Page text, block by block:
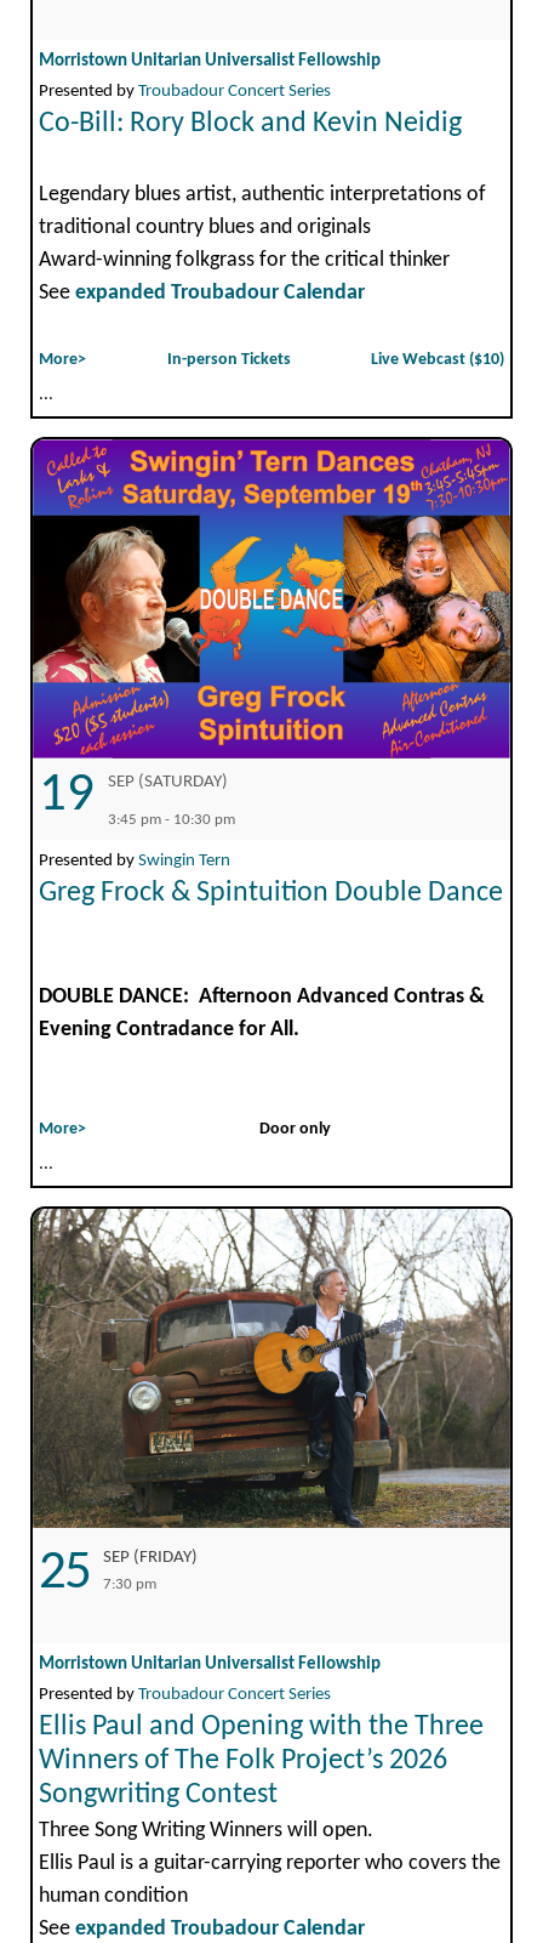
Morristown Unitarian Universalist Fellowship
Presented by Troubadour Concert Series
Co-Bill: Rory Block and Kevin Neidig
Legendary blues artist, authentic interpretations of
traditional country blues and originals
Award-winning folkgrass for the critical thinker
See expanded Troubadour Calendar
More> In-person Tickets
Live Webcast ($10)
...
19 SEP (SATURDAY)
3:45 pm - 10:30 pm
Presented by Swingin Tern
Greg Frock & Spintuition Double Dance
DOUBLE DANCE: Afternoon Advanced Contras &
Evening Contradance for All.
More>
Door only
...
25 SEP (FRIDAY)
7:30 pm
Morristown Unitarian Universalist Fellowship
Presented by Troubadour Concert Series
Ellis Paul and Opening with the Three
Winners of The Folk Project’s 2026
Songwriting Contest
Three Song Writing Winners will open.
Ellis Paul is a guitar-carrying reporter who covers the
human condition
See expanded Troubadour Calendar